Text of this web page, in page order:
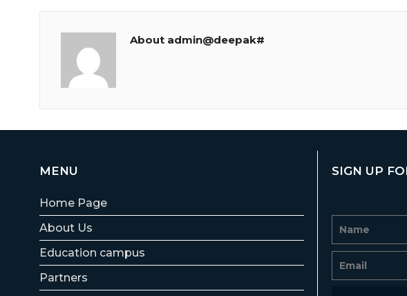
About admin@deepak#
MENU
Home Page
About Us
Education campus
Partners
SIGN UP